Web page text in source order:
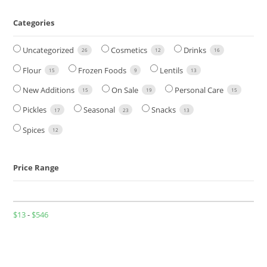
Categories
Uncategorized 26 Cosmetics 12 Drinks 16
Flour 15 Frozen Foods 9 Lentils 13
New Additions 15 On Sale 19 Personal Care 15
Pickles 17 Seasonal 23 Snacks 13
Spices 12
Price Range
$13- $546